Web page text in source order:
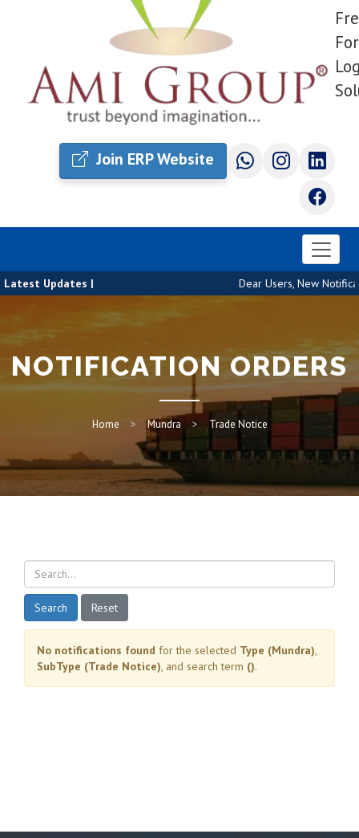
Join ERP Website
Latest Updates | Dear Users, New
NOTIFICATION ORDERS
Home Mundra Trade Notice
Search Reset
No notifications found for the selected Type (Mundra),
SubType (Trade Notice), and search term ().